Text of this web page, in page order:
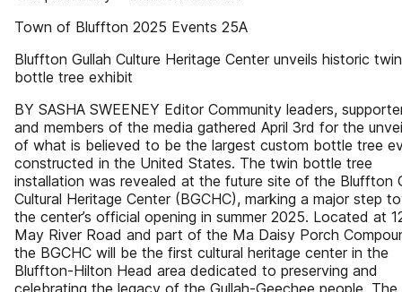
Town of Bluffton 2025 Events 25A
Bluffton Gullah Culture Heritage Center unveils historic twin
bottle tree exhibit
BY SASHA SWEENEY Editor Community leaders,
and members of the media gathered April 3rd for the
of what is believed to be the largest custom bottle tree
constructed in the United States. The twin bottle tree
installation was revealed at the future site of the Bluffton
Cultural Heritage Center (BGCHC), marking a major step
the center’s official opening in summer 2025. Located at
May River Road and part of the Ma Daisy Porch
the BGCHC will be the first cultural heritage center in the
Bluffton-Hilton Head area dedicated to preserving and
celebrating the legacy of the Gullah-Geechee people. The